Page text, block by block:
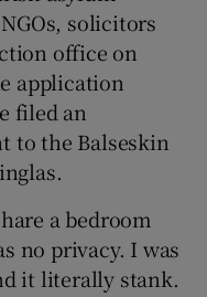
solicitors
office on
application
filed an
to the Balseskin
a bedroom
no privacy. I was
it literally stank.